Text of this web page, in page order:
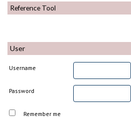
Reference Tool
User
Username
Password
Remember me